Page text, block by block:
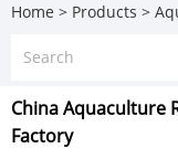
Home > Products >
China Aquaculture
Factory